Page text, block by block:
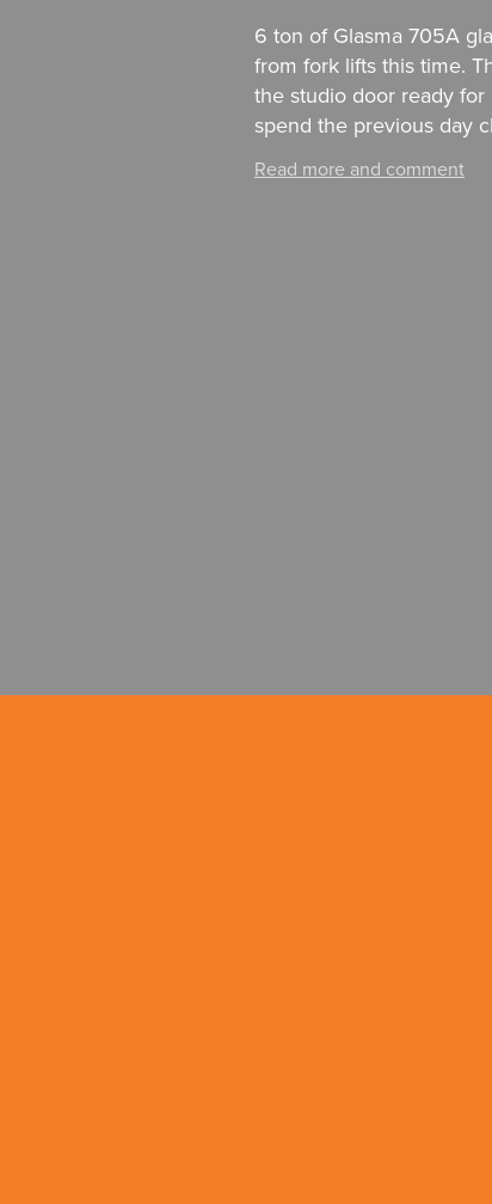
6 ton of Glasma 705A
from fork lifts this time.
the studio door ready
spend the previous day
Read more and comment